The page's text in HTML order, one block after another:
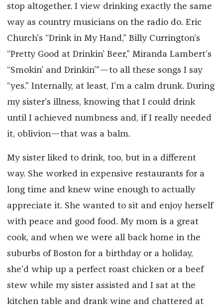
stop altogether. I view drinking exactly the same
way as country musicians on the radio do. Eric
Church’s “Drink in My Hand,” Billy Currington’s
“Pretty Good at Drinkin’ Beer,” Miranda Lambert’s
“Smokin’ and Drinkin’”—to all these songs I say
“yes.” Internally, at least, I’m a calm drunk. During
my sister’s illness, knowing that I could drink
until I achieved numbness and, if I really needed
it, oblivion—that was a balm.
My sister liked to drink, too, but in a different
way. She worked in expensive restaurants for a
long time and knew wine enough to actually
appreciate it. She wanted to sit and enjoy herself
with peace and good food. My mom is a great
cook, and when we were all back home in the
suburbs of Boston for a birthday or a holiday,
she’d whip up a perfect roast chicken or a beef
stew while my sister assisted and I sat at the
kitchen table and drank wine and chattered at